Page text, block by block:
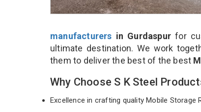
manufacturers in Gurdaspur for
ultimate destination. We work
them to deliver the best of the best
Why Choose S K Steel
Excellence in crafting quality Mobile Storage